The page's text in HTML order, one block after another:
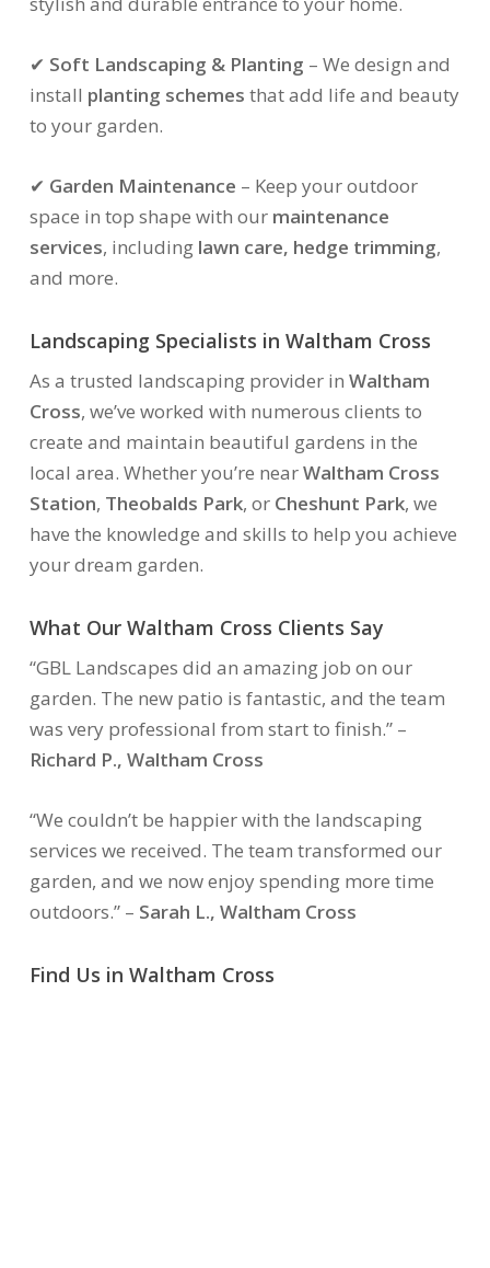
✔ Soft Landscaping & Planting – We design and
install planting schemes that add life and beauty
to your garden.
✔ Garden Maintenance – Keep your outdoor
space in top shape with our maintenance
services, including lawn care, hedge trimming,
and more.
Landscaping Specialists in Waltham Cross
As a trusted landscaping provider in Waltham
Cross, we’ve worked with numerous clients to
create and maintain beautiful gardens in the
local area. Whether you’re nearWaltham Cross
Station, Theobalds Park, or Cheshunt Park, we
have the knowledge and skills to help you achieve
your dream garden.
What Our Waltham Cross Clients Say
“GBL Landscapes did an amazing job on our
garden. The new patio is fantastic, and the team
was very professional from start to finish.”–
Richard P., Waltham Cross
“We couldn’t be happier with the landscaping
services we received. The team transformed our
garden, and we now enjoy spending more time
outdoors.”– Sarah L., Waltham Cross
Find Us in Waltham Cross